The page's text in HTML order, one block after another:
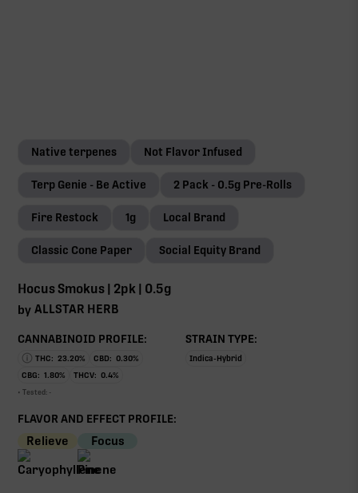
Native terpenes Not Flavor Infused
Terp Genie - Be Active 2 Pack - 0.5g Pre-Rolls
Fire Restock 1g Local Brand
Classic Cone Paper Social Equity Brand
Hocus Smokus | 2pk | 0.5g
by ALLSTAR HERB
CANNABINOID PROFILE: STRAIN TYPE:
THC: 23.20% CBD: 0.30%
CBG: 1.80% THCV: 0.4%
Indica-Hybrid
• Tested: -
FLAVOR AND EFFECT PROFILE:
Relieve Focus